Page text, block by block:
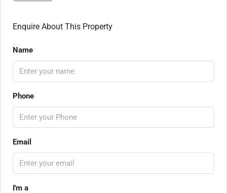
Enquire About This Property
Name
Phone
Email
I'm a